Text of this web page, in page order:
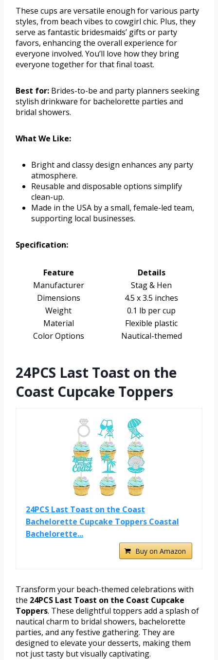
These cups are versatile enough for various party
styles, from beach vibes to cowgirl chic. Plus, they
serve as fantastic bridesmaids’ gifts or party
favors, enhancing the overall experience for
everyone involved. You’ll love how they bring
everyone together for that final toast.
Best for: Brides-to-be and party planners seeking
stylish drinkware for bachelorette parties and
bridal showers.
What We Like:
Bright and classy design enhances any party
atmosphere.
Reusable and disposable options simplify
clean-up.
Made in the USA by a small, female-led team,
supporting local businesses.
Specification:
Feature
Details
Manufacturer
Stag & Hen
Dimensions
4.5 x 3.5 inches
Weight
0.1 lb per cup
Material
Flexible plastic
Color Options
Nautical-themed
24PCS Last Toast on the
Coast Cupcake Toppers
24PCS Last Toast on the Coast
Bachelorette Cupcake Toppers Coastal
Bachelorette...
Buy on Amazon
Transform your beach-themed celebrations with
the 24PCS Last Toast on the Coast Cupcake
Toppers. These delightful toppers add a splash of
nautical charm to bridal showers, bachelorette
parties, and any festive gathering. They are
designed to elevate your desserts, making them
not just tasty but visually captivating.